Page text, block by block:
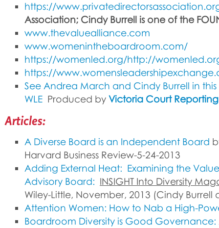
https://
Association; Cindy Burrell is one of the
www.thevaluealliance.com
www.womenintheboardroom.com/
https://womenled.org/http://
https://
See Andrea March and Cindy Burrell in
WLE Produced by Victoria Court
Articles:
A Diverse Board is an Independent Board
Harvard Business Review-5-24-2013
Adding External Heat: Examining the
Advisory Board: INSIGHT Into Diversity
Wiley-Little, November, 2013 (Cindy Burrell
Attention Women: How to Nab a High-
Boardroom Diversity is Good